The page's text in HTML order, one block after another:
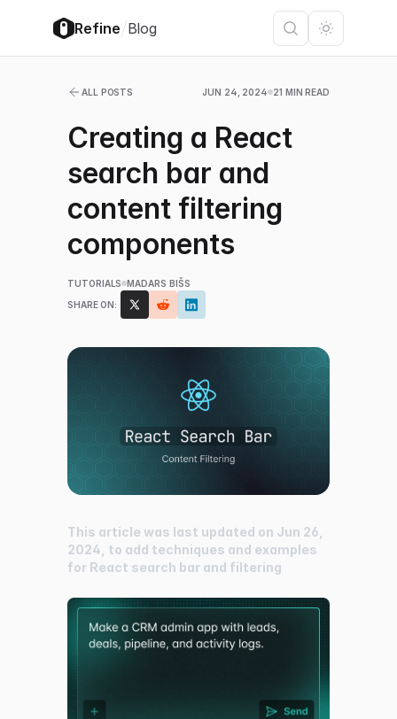
Refine/Blog
ALL POSTS JUN 24, 2024 21 MIN READ
Creating a React
search bar and
content filtering
components
TUTORIALS MADARS BIŠS
SHARE ON:
This article was last updated on Jun 26,
2024, to add techniques and examples
for React search bar and filtering